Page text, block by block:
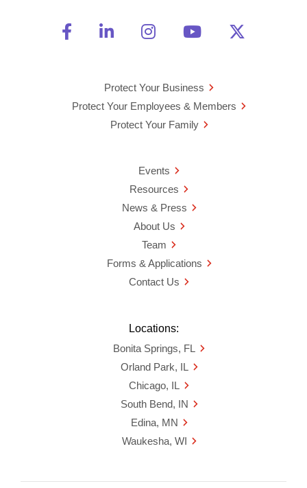
Friend Us on Facebook
Opens a new window
Connect With Us on
Opens a new window
See Us on
Opens a new
Watch Us on
Opens a new
Protect Your Business
Protect Your Employees & Members
Protect Your Family
Events
Resources
News & Press
About Us
Team
Forms & Applications
Contact Us
Locations:
Bonita Springs, FL
Orland Park, IL
Chicago, IL
South Bend, IN
Edina, MN
Waukesha, WI